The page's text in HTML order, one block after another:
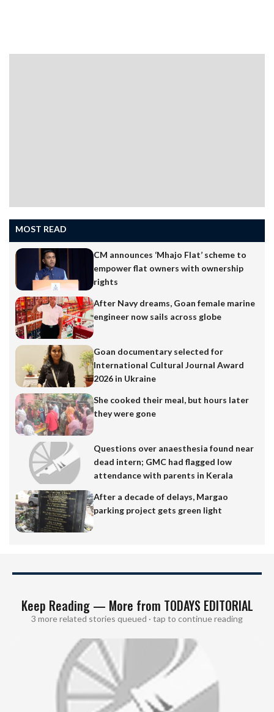
MOST READ
CM announces ‘Mhajo Flat’ scheme to
empower flat owners with ownership
rights
After Navy dreams, Goan female marine
engineer now sails across globe
Goan documentary selected for
International Cultural Journal Award
2026 in Ukraine
She cooked their meal, but hours later
they were gone
Questions over anaesthesia found near
dead intern; GMC had flagged low
attendance with parents in Kerala
After a decade of delays, Margao
parking project gets green light
Keep Reading — More from TODAYS EDITORIAL
3 more related stories queued · tap to continue reading